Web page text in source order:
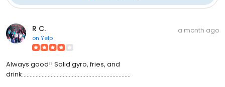
R C.
on Yelp
a month ago
Always good!! Solid gyro, fries, and
drink........................................................................